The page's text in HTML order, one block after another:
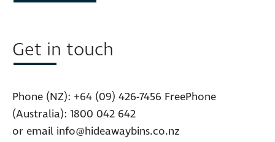
Get in touch
Phone (NZ): +64 (09) 426-7456 FreePhone
(Australia): 1800 042 642
or email info@hideawaybins.co.nz